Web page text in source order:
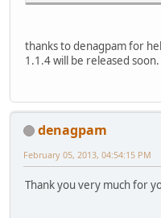
thanks to denagpam for
1.1.4 will be released soon.
denagpam
February 05, 2013, 04:54:15 PM
Thank you very much for